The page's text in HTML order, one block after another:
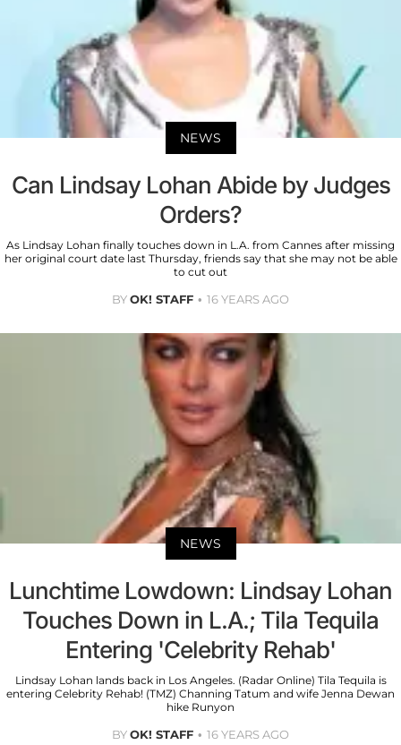
NEWS
Can Lindsay Lohan Abide by Judges
Orders?
As Lindsay Lohan finally touches down in L.A. from Cannes after missing
her original court date last Thursday, friends say that she may not be able
to cut out
BYOK! STAFF 16 YEARS AGO
NEWS
Lunchtime Lowdown: Lindsay Lohan
Touches Down in L.A.; Tila Tequila
Entering 'Celebrity Rehab'
Lindsay Lohan lands back in Los Angeles. (Radar Online) Tila Tequila is
entering Celebrity Rehab! (TMZ) Channing Tatum and wife Jenna Dewan
hike Runyon
BYOK! STAFF 16 YEARS AGO